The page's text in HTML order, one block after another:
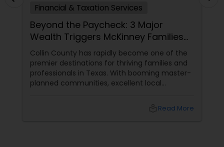
Financial & Taxation Services
Beyond the Paycheck: 3 Major
Wealth Triggers McKinney Families
Miscalculate (And How to Handle
Them)
Collin County has rapidly become one of the
premier destinations for thriving families and
professionals in Texas. With booming master-
planned communities, excellent local
Read More